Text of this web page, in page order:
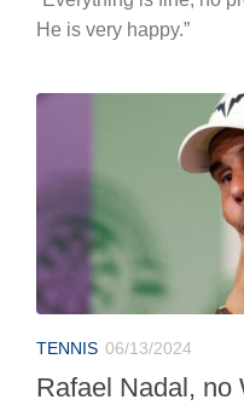
He is very happy.”
TENNIS 06/13/2024
Rafael Nadal, no